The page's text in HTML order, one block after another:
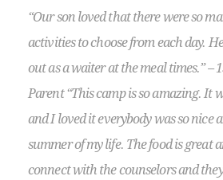
“Our son loved that there were so
activities to choose from each day.
out as a waiter at the meal times.” –
Parent “This camp is so amazing. It
and I loved it everybody was so nice
summer of my life. The food is great
connect with the counselors and